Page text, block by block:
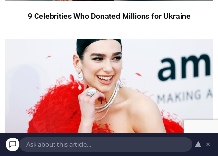
9 Celebrities Who Donated Millions for Ukraine
▲ ×